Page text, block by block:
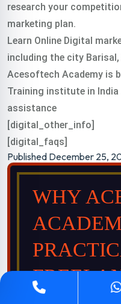
research your
marketing plan.
Learn Online Digital
including the city Barisal,
Acesoftech Academy is
Training institute in India
assistance
[digital_other_info]
[digital_faqs]
Published December 25,
WHY